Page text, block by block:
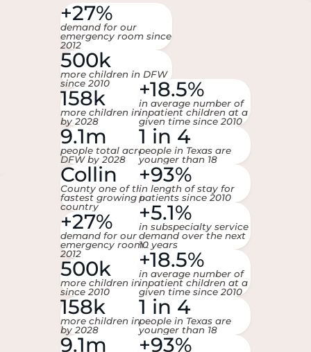
+27%
demand for our
emergency room since
2012
500k
more children in DFW
since 2010
158k
more children in DFW
by 2028
9.1m
people total across
DFW by 2028
Collin
County one of the
fastest growing in the
country
+27%
demand for our
emergency room since
2012
500k
more children in DFW
since 2010
158k
more children in DFW
by 2028
9.1m
+18.5%
in average number of
inpatient children at a
given time since 2010
1 in 4
people in Texas are
younger than 18
+93%
in length of stay for
patients since 2010
+5.1%
in subspecialty service
demand over the next
10 years
+18.5%
in average number of
inpatient children at a
given time since 2010
1 in 4
people in Texas are
younger than 18
+93%